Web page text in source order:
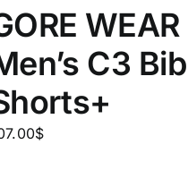
D50% D70% D90%
WEAR
C3 Bib
$